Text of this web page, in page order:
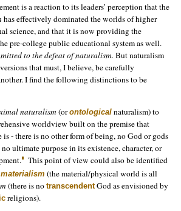
is a reaction to its leaders’ perception that the
has effectively dominated the worlds of higher
science, and that it is now providing the
pre-college public educational system as well.
to the defeat of naturalism. But naturalism
that must, I believe, be carefully
I find the following distinctions to be
naturalism(orontological naturalism) to
worldview built on the premise that
is - there is no other form of being, no God or gods
ultimate purpose in its existence, character, or
This point of view could also be identified
materialism (the material/physical world is all
(there is no transcendentGod as envisioned by
religions).